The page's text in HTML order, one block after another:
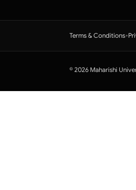
Terms & Conditions•
© 2026 Maharishi